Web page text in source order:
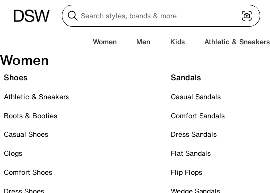
Women Men Kids Athletic & Sneakers
Women
Shoes
Athletic & Sneakers
Boots & Booties
Casual Shoes
Clogs
Comfort Shoes
Dress Shoes
Sandals
Casual Sandals
Comfort Sandals
Dress Sandals
Flat Sandals
Flip Flops
Wedge Sandals